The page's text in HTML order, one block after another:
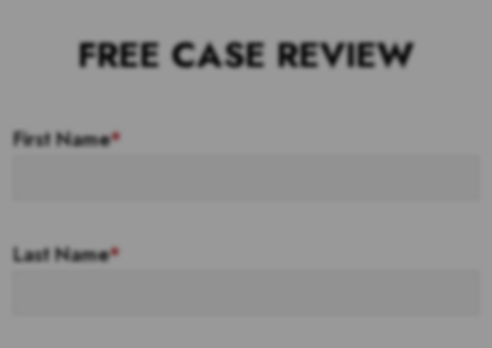
FREE CASE REVIEW
First Name*
Last Name*